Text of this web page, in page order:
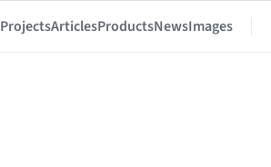
ProjectsArticlesProductsNewsImages